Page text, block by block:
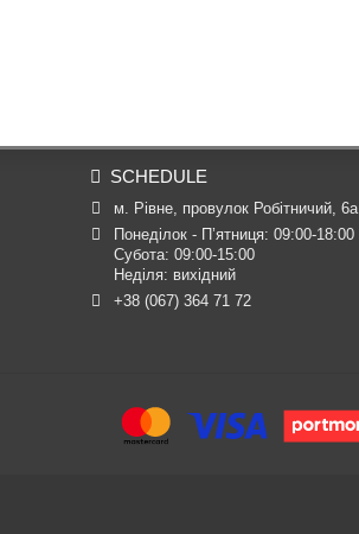
SCHEDULE
м. Рівне, провулок Робітничий, 6а
Понеділок - П’ятниця: 09:00-18:00
Субота: 09:00-15:00
Неділя: вихідний
+38 (067) 364 71 72